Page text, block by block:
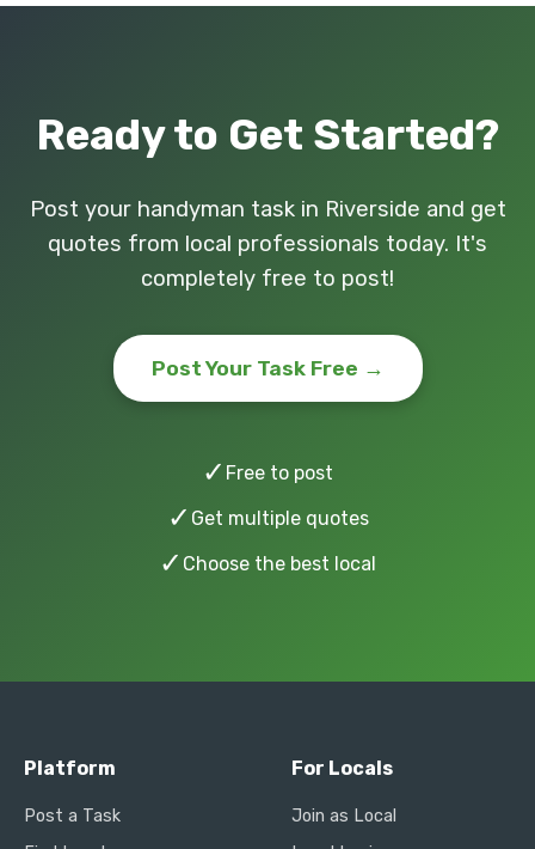
Ready to Get Started?
Post your handyman task in Riverside and get
quotes from local professionals today. It's
completely free to post!
Post Your Task Free →
✓ Free to post
✓ Get multiple quotes
✓ Choose the best local
Platform
Post a Task
For Locals
Join as Local